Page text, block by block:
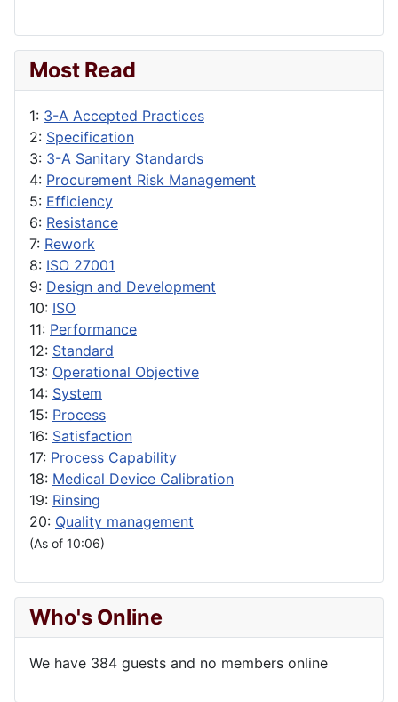
Most Read
1: 3-A Accepted Practices
2: Specification
3: 3-A Sanitary Standards
4: Procurement Risk Management
5: Efficiency
6: Resistance
7: Rework
8: ISO 27001
9: Design and Development
10: ISO
11: Performance
12: Standard
13: Operational Objective
14: System
15: Process
16: Satisfaction
17: Process Capability
18: Medical Device Calibration
19: Rinsing
20: Quality management
(As of 10:06)
Who's Online
We have 384 guests and no members online